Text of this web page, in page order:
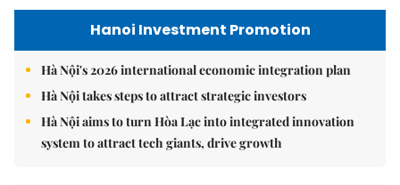
Hanoi Investment Promotion
Hà Nội's 2026 international economic integration plan
Hà Nội takes steps to attract strategic investors
Hà Nội aims to turn Hòa Lạc into integrated innovation
system to attract tech giants, drive growth